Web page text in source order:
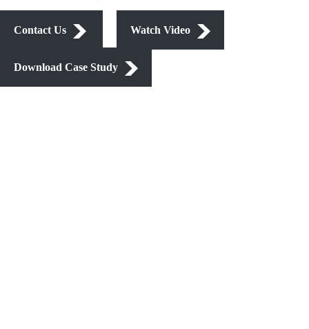
Contact Us Watch Video
Download Case Study